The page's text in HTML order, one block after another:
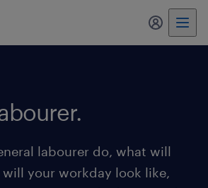
my
labourer do, what will
your workday look like,